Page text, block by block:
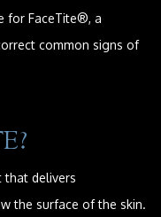
for FaceTite®, a
common signs of
that delivers
the surface of the skin.